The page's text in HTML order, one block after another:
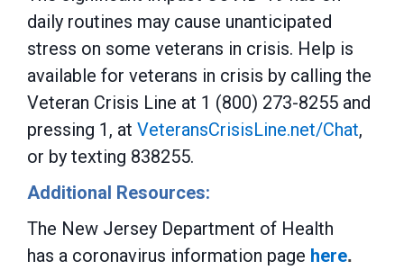
daily routines may cause unanticipated
stress on some veterans in crisis. Help is
available for veterans in crisis by calling the
Veteran Crisis Line at 1 (800) 273-8255 and
pressing 1, at VeteransCrisisLine.net/Chat,
or by texting 838255.
Additional Resources:
The New Jersey Department of Health
has a coronavirus information page here.